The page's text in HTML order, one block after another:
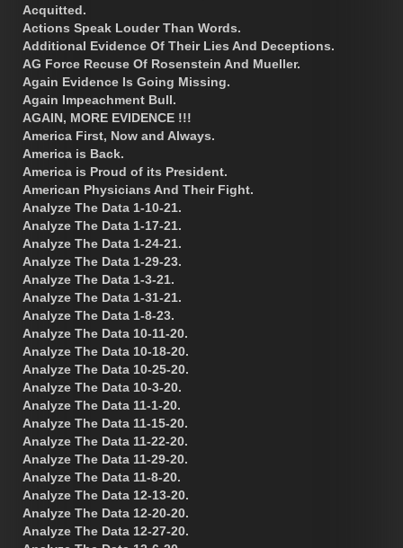
Acquitted.
Actions Speak Louder Than Words.
Additional Evidence Of Their Lies And Deceptions.
AG Force Recuse Of Rosenstein And Mueller.
Again Evidence Is Going Missing.
Again Impeachment Bull.
AGAIN, MORE EVIDENCE !!!
America First, Now and Always.
America is Back.
America is Proud of its President.
American Physicians And Their Fight.
Analyze The Data 1-10-21.
Analyze The Data 1-17-21.
Analyze The Data 1-24-21.
Analyze The Data 1-29-23.
Analyze The Data 1-3-21.
Analyze The Data 1-31-21.
Analyze The Data 1-8-23.
Analyze The Data 10-11-20.
Analyze The Data 10-18-20.
Analyze The Data 10-25-20.
Analyze The Data 10-3-20.
Analyze The Data 11-1-20.
Analyze The Data 11-15-20.
Analyze The Data 11-22-20.
Analyze The Data 11-29-20.
Analyze The Data 11-8-20.
Analyze The Data 12-13-20.
Analyze The Data 12-20-20.
Analyze The Data 12-27-20.